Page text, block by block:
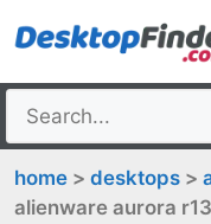
to
home > desktops >
alienware aurora r13